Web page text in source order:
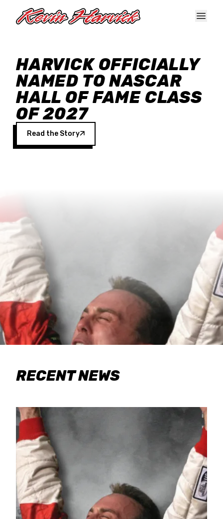
HARVICK OFFICIALLY
NAMED TO NASCAR
HALL OF FAME CLASS
OF 2027
Read the Story
RECENT NEWS